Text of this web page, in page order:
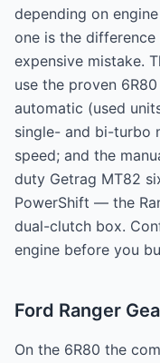
depending on
one is the
expensive mistake.
use the proven
automatic (used
single- and bi-turbo
speed; and the
duty Getrag MT82
PowerShift — the
dual-clutch box.
engine before you
Ford Ranger
On the 6R80 the